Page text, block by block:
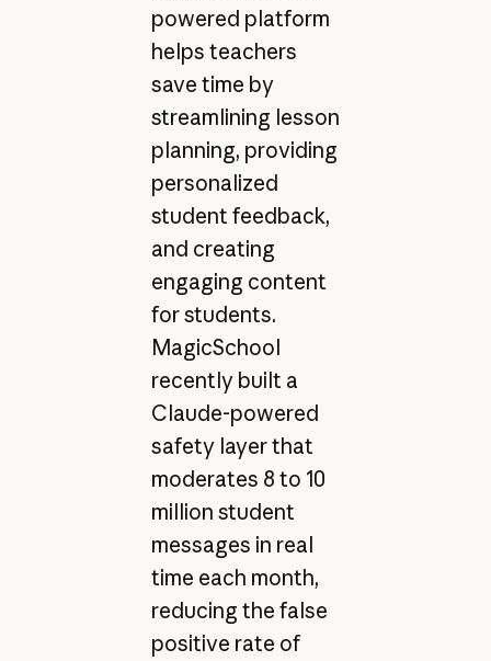
powered platform
helps teachers
save time by
streamlining lesson
planning, providing
personalized
student feedback,
and creating
engaging content
for students.
MagicSchool
recently built a
Claude-powered
safety layer that
moderates 8 to 10
million student
messages in real
time each month,
reducing the false
positive rate of